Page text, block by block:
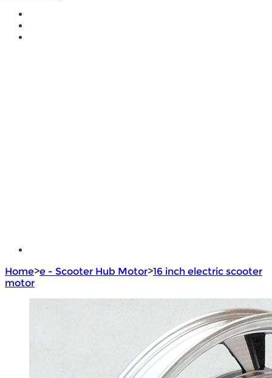
Home>e - Scooter Hub Motor>16 inch electric scooter
motor